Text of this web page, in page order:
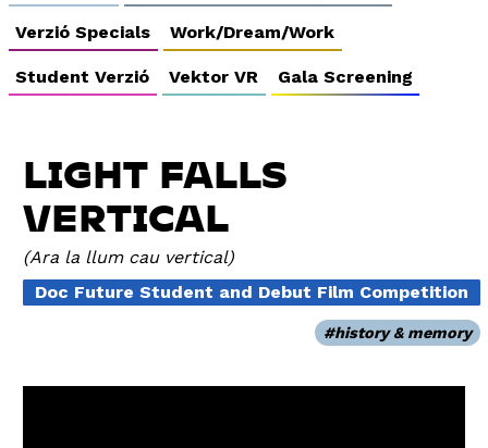
Verzió Specials Work/Dream/Work
Student Verzió Vektor VR Gala Screening
LIGHT FALLS
VERTICAL
Ara la llum cau vertical
Doc Future Student and Debut Film Competition
history & memory